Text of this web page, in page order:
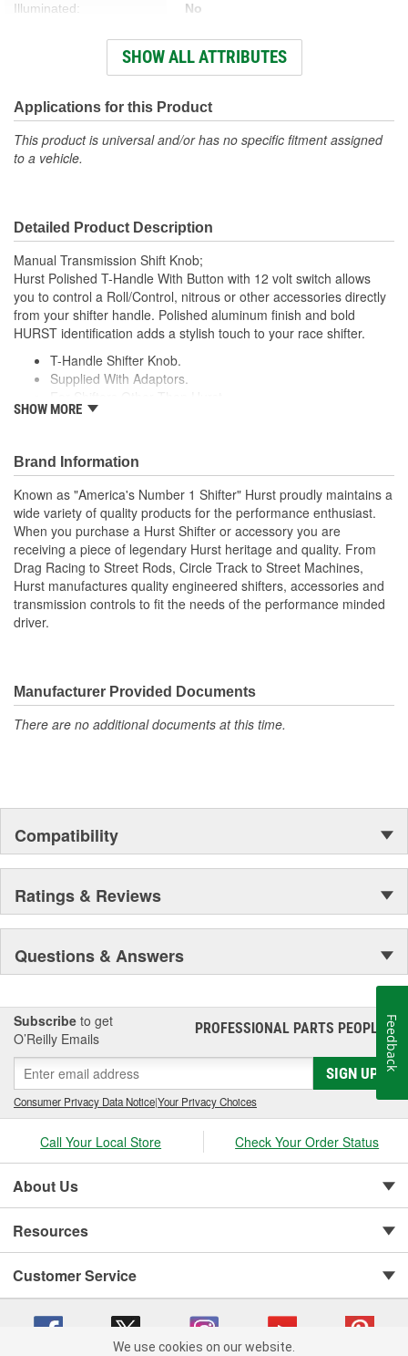
Illuminated: No
Thread Inserts Included: Yes
Park Release Button
Included:
Shift Pattern Imprint
SHOW ALL ATTRIBUTES
Applications for this Product
This product is universal and/or has no specific fitment assigned
to a vehicle.
Detailed Product Description
Manual Transmission Shift Knob;
Hurst Polished T-Handle With Button with 12 volt switch allows
you to control a Roll/Control, nitrous or other accessories directly
from your shifter handle. Polished aluminum finish and bold
HURST identification adds a stylish touch to your race shifter.
T-Handle Shifter Knob.
Supplied With Adaptors.
Aluminum.
SHOW MORE
Brand Information
Known as "America's Number 1 Shifter" Hurst proudly maintains a
wide variety of quality products for the performance enthusiast.
When you purchase a Hurst Shifter or accessory you are
receiving a piece of legendary Hurst heritage and quality. From
Drag Racing to Street Rods, Circle Track to Street Machines,
Hurst manufactures quality engineered shifters, accessories and
transmission controls to fit the needs of the performance minded
driver.
Manufacturer Provided Documents
There are no additional documents at this time.
Compatibility
Ratings & Reviews
Questions & Answers
Subscribe to get
O’Reilly Emails
PROFESSIONAL PARTS PEOPLE®
SIGN UP
Consumer Privacy Data Notice|Your Privacy Choices
Call Your Local Store Check Your Order Status
About Us
Resources
Customer Service
We use cookies on our website.
Feedback